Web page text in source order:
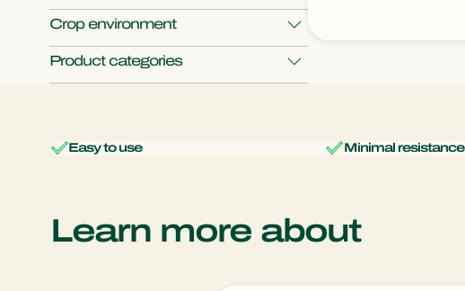
Crop environment
Product categories
Easy to use Minimal resistance
Learn more about